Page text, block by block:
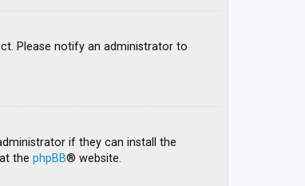
Please notify an administrator to
if they can install the
the phpBB® website.